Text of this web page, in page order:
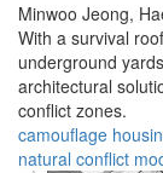
Minwoo Jeong,
With a survival
underground
architectural
conflict zones.
camouflage
natural conflict